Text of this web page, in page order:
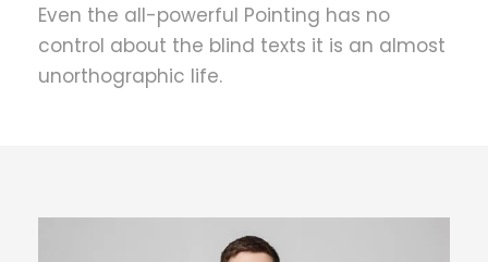
Even the all-powerful Pointing has no
control about the blind texts it is an almost
unorthographic life.